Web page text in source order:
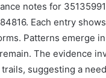
notes for
Each entry
Patterns emerge
The evidence
suggesting a